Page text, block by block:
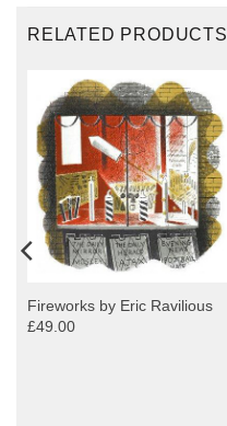
RELATED PRODUCTS
Fireworks by Eric Ravilious
£49.00